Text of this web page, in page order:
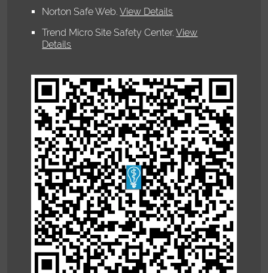
Norton Safe Web.View Details
Trend Micro Site Safety Center.View
Details